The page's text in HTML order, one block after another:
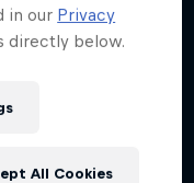
in our Privacy
directly below.
All Cookies